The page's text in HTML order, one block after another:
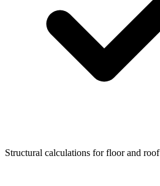
Structural calculations for floor and roof